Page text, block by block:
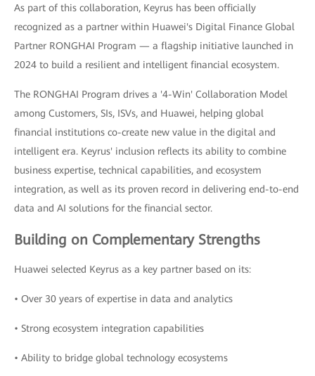
As part of this collaboration, Keyrus has been officially
recognized as a partner within Huawei's Digital Finance Global
Partner RONGHAI Program — a flagship initiative launched in
2024 to build a resilient and intelligent financial ecosystem.
The RONGHAI Program drives a '4-Win' Collaboration Model
among Customers, SIs, ISVs, and Huawei, helping global
financial institutions co-create new value in the digital and
intelligent era. Keyrus' inclusion reflects its ability to combine
business expertise, technical capabilities, and ecosystem
integration, as well as its proven record in delivering end-to-end
data and AI solutions for the financial sector.
Building on Complementary Strengths
Huawei selected Keyrus as a key partner based on its:
• Over 30 years of expertise in data and analytics
• Strong ecosystem integration capabilities
• Ability to bridge global technology ecosystems